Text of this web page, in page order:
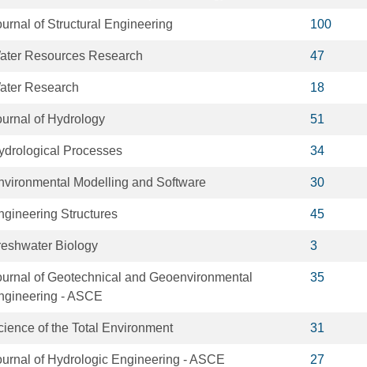
of Structural Engineering 100
Resources Research 47
Research 18
of Hydrology 51
Processes 34
Modelling and Software 30
Structures 45
Biology 3
of Geotechnical and Geoenvironmental
- ASCE
35
of the Total Environment 31
of Hydrologic Engineering - ASCE 27